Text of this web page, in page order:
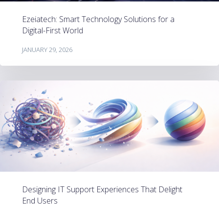
Ezeiatech: Smart Technology Solutions for a
Digital-First World
JANUARY 29, 2026
Designing IT Support Experiences That Delight
End Users